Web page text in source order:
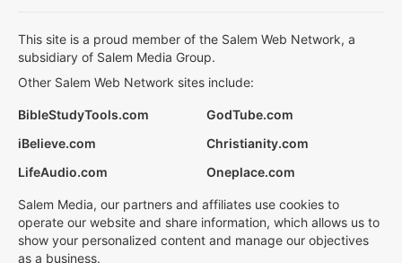
This site is a proud member of the Salem Web Network, a
subsidiary of Salem Media Group.
Other Salem Web Network sites include:
BibleStudyTools.com
GodTube.com
iBelieve.com
Christianity.com
LifeAudio.com
Oneplace.com
Salem Media, our partners and affiliates use cookies to
operate our website and share information, which allows us to
show your personalized content and manage our objectives
as a business.